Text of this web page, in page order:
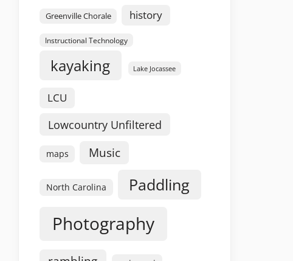
Greenville Chorale history
Instructional Technology
kayaking Lake Jocassee
LCU
Lowcountry Unfiltered
maps Music
North Carolina Paddling
Photography